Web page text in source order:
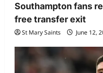
Southampton fans
free transfer exit
St Mary Saints June 12,